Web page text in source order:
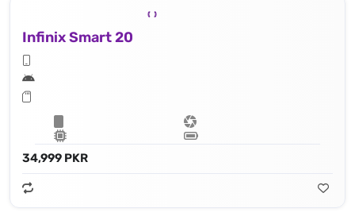
Infinix Smart 20
34,999 PKR